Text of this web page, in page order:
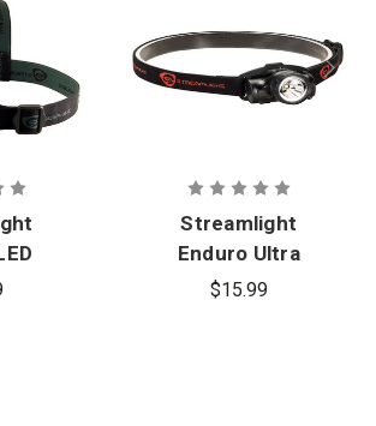
Streamlight
Enduro Ultra
Compact LED
$15.99